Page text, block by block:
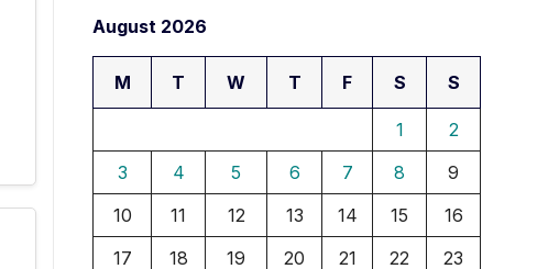
August 2026
M T W T F S S
1
2
3
4 5 6 7 8
9
10
11 12 13 14 15
16
17
18 19 20 21 22
23